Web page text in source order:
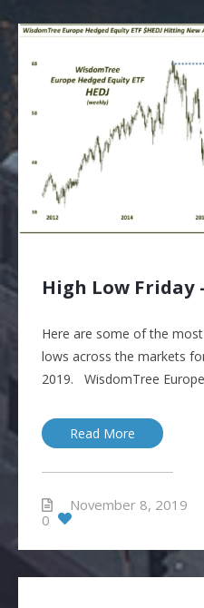
High Low Friday
Here are some of the
lows across the markets
2019. WisdomTree
Read More
November 8, 2019
0